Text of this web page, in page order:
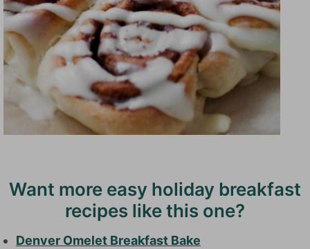
Want more easy holiday breakfast
recipes like this one?
Denver Omelet Breakfast Bake